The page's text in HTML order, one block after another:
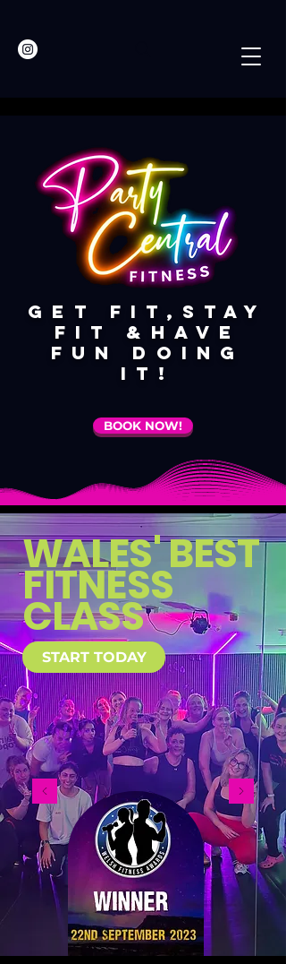
​Get fit,STay
fit &have
fun doing
it!
BOOK NOW!
WALES' BEST
FITNESS
CLASS
START TODAY